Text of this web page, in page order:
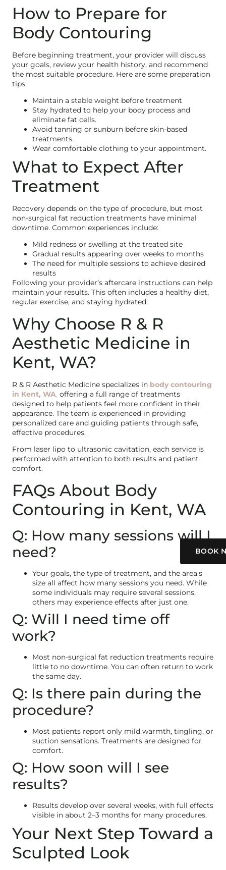
BOOK
How to Prepare for
Body Contouring
Before beginning treatment, your provider will discuss
your goals, review your health history, and recommend
the most suitable procedure. Here are some preparation
tips:
Maintain a stable weight before treatment
Stay hydrated to help your body process and
eliminate fat cells.
Avoid tanning or sunburn before skin-based
treatments.
Wear comfortable clothing to your appointment.
What to Expect After
Treatment
Recovery depends on the type of procedure, but most
non-surgical fat reduction treatments have minimal
downtime. Common experiences include:
Mild redness or swelling at the treated site
Gradual results appearing over weeks to months
The need for multiple sessions to achieve desired
results
Following your provider’s aftercare instructions can help
maintain your results. This often includes a healthy diet,
regular exercise, and staying hydrated.
Why Choose R & R
Aesthetic Medicine in
Kent, WA?
R & R Aesthetic Medicine specializes in body contouring
in Kent, WA, offering a full range of treatments
designed to help patients feel more confident in their
appearance. The team is experienced in providing
personalized care and guiding patients through safe,
effective procedures.
From laser lipo to ultrasonic cavitation, each service is
performed with attention to both results and patient
comfort.
FAQs About Body
Contouring in Kent, WA
Q: How many sessions will I
need?
Your goals, the type of treatment, and the area’s
size all affect how many sessions you need. While
some individuals may require several sessions,
others may experience effects after just one.
Q: Will I need time off
work?
Most non-surgical fat reduction treatments require
little to no downtime. You can often return to work
the same day.
Q: Is there pain during the
procedure?
Most patients report only mild warmth, tingling, or
suction sensations. Treatments are designed for
comfort.
Q: How soon will I see
results?
Results develop over several weeks, with full effects
visible in about 2–3 months for many procedures.
Your Next Step Toward a
Sculpted Look